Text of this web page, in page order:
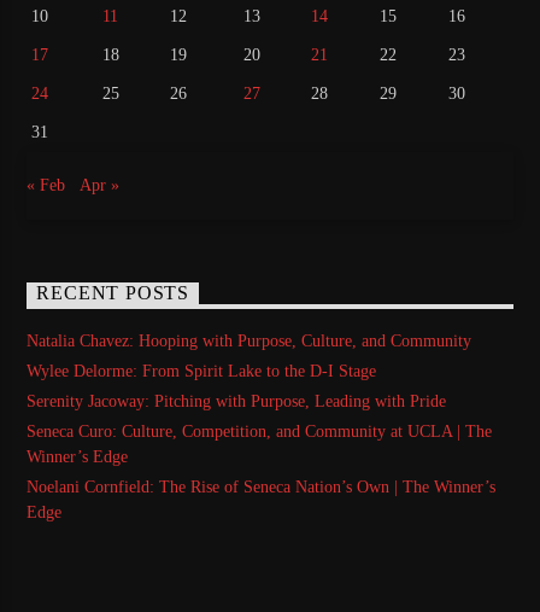
10 11 12 13 14 15 16
17 18 19 20 21 22 23
24 25 26 27 28 29 30
31
« Feb Apr »
RECENT POSTS
Natalia Chavez: Hooping with Purpose, Culture, and Community
Wylee Delorme: From Spirit Lake to the D-I Stage
Serenity Jacoway: Pitching with Purpose, Leading with Pride
Seneca Curo: Culture, Competition, and Community at UCLA | The
Winner’s Edge
Noelani Cornfield: The Rise of Seneca Nation’s Own | The Winner’s
Edge